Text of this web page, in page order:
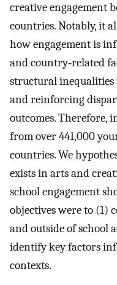
creative engagement
countries. Notably, it
how engagement is
and country‐related
structural
and reinforcing
outcomes. Therefore,
from over 441,000
countries. We
exists in arts and
school engagement
objectives were to (1)
and outside of school
identify key factors
contexts.